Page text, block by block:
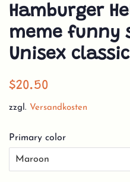
Hamburger
meme funny
Unisex
Normaler
$20.50
zzgl. Versandkosten
Primary color